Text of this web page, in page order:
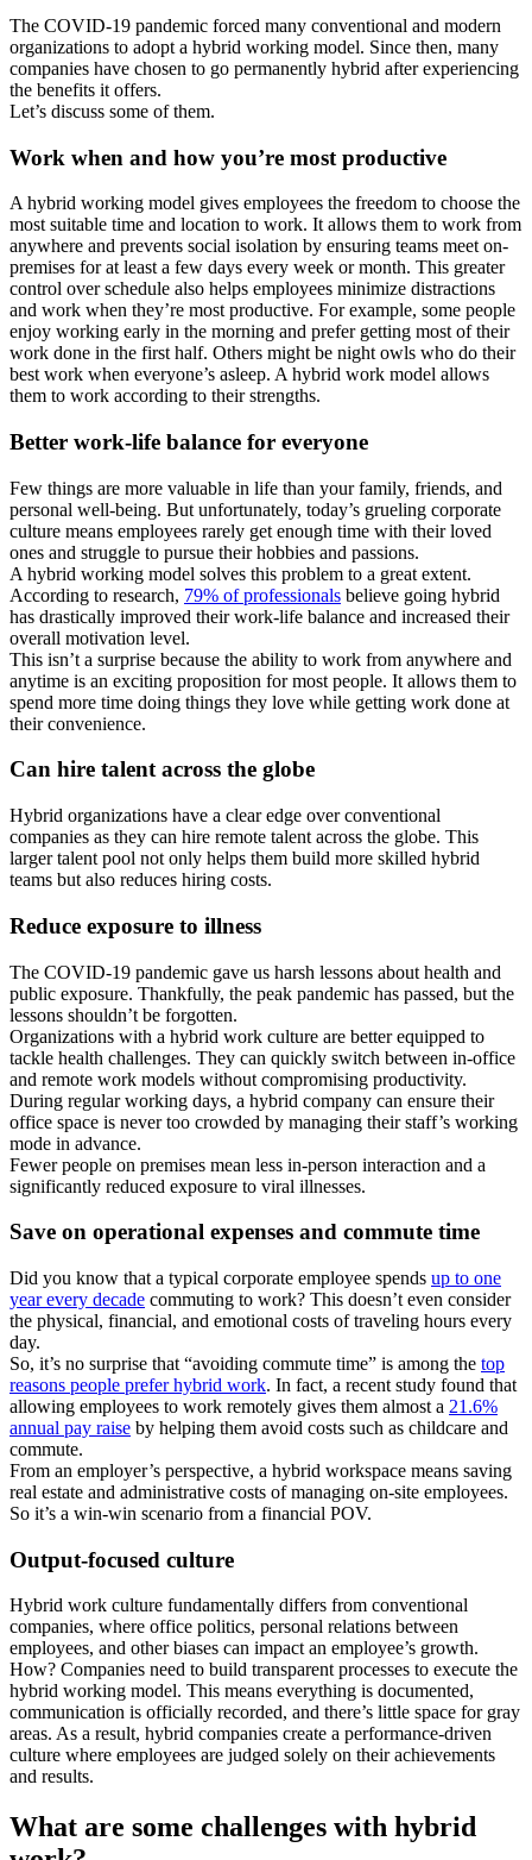
The COVID-19 pandemic forced many conventional and modern
organizations to adopt a hybrid working model. Since then, many
companies have chosen to go permanently hybrid after experiencing
the benefits it offers.
Let’s discuss some of them.
Work when and how you’re most productive
A hybrid working model gives employees the freedom to choose the
most suitable time and location to work. It allows them to work from
anywhere and prevents social isolation by ensuring teams meet on-
premises for at least a few days every week or month. This greater
control over schedule also helps employees minimize distractions
and work when they’re most productive. For example, some people
enjoy working early in the morning and prefer getting most of their
work done in the first half. Others might be night owls who do their
best work when everyone’s asleep. A hybrid work model allows
them to work according to their strengths.
Better work-life balance for everyone
Few things are more valuable in life than your family, friends, and
personal well-being. But unfortunately, today’s grueling corporate
culture means employees rarely get enough time with their loved
ones and struggle to pursue their hobbies and passions.
A hybrid working model solves this problem to a great extent.
According to research, 79% of professionals believe going hybrid
has drastically improved their work-life balance and increased their
overall motivation level.
This isn’t a surprise because the ability to work from anywhere and
anytime is an exciting proposition for most people. It allows them to
spend more time doing things they love while getting work done at
their convenience.
Can hire talent across the globe
Hybrid organizations have a clear edge over conventional
companies as they can hire remote talent across the globe. This
larger talent pool not only helps them build more skilled hybrid
teams but also reduces hiring costs.
Reduce exposure to illness
The COVID-19 pandemic gave us harsh lessons about health and
public exposure. Thankfully, the peak pandemic has passed, but the
lessons shouldn’t be forgotten.
Organizations with a hybrid work culture are better equipped to
tackle health challenges. They can quickly switch between in-office
and remote work models without compromising productivity.
During regular working days, a hybrid company can ensure their
office space is never too crowded by managing their staff’s working
mode in advance.
Fewer people on premises mean less in-person interaction and a
significantly reduced exposure to viral illnesses.
Save on operational expenses and commute time
Did you know that a typical corporate employee spends up to one
year every decade commuting to work? This doesn’t even consider
the physical, financial, and emotional costs of traveling hours every
day.
So, it’s no surprise that “avoiding commute time” is among the top
reasons people prefer hybrid work. In fact, a recent study found that
allowing employees to work remotely gives them almost a 21.6%
annual pay raise by helping them avoid costs such as childcare and
commute.
From an employer’s perspective, a hybrid workspace means saving
real estate and administrative costs of managing on-site employees.
So it’s a win-win scenario from a financial POV.
Output-focused culture
Hybrid work culture fundamentally differs from conventional
companies, where office politics, personal relations between
employees, and other biases can impact an employee’s growth.
How? Companies need to build transparent processes to execute the
hybrid working model. This means everything is documented,
communication is officially recorded, and there’s little space for gray
areas. As a result, hybrid companies create a performance-driven
culture where employees are judged solely on their achievements
and results.
What are some challenges with hybrid